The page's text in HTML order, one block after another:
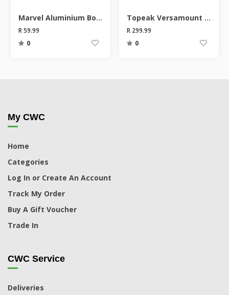
Marvel Aluminium Bottle Cage
R 59.99
0
Topeak Versamount Bottle Cage Bracket
R 299.99
0
My CWC
Home
Categories
Log In or Create An Account
Track My Order
Buy A Gift Voucher
Trade In
CWC Service
Deliveries